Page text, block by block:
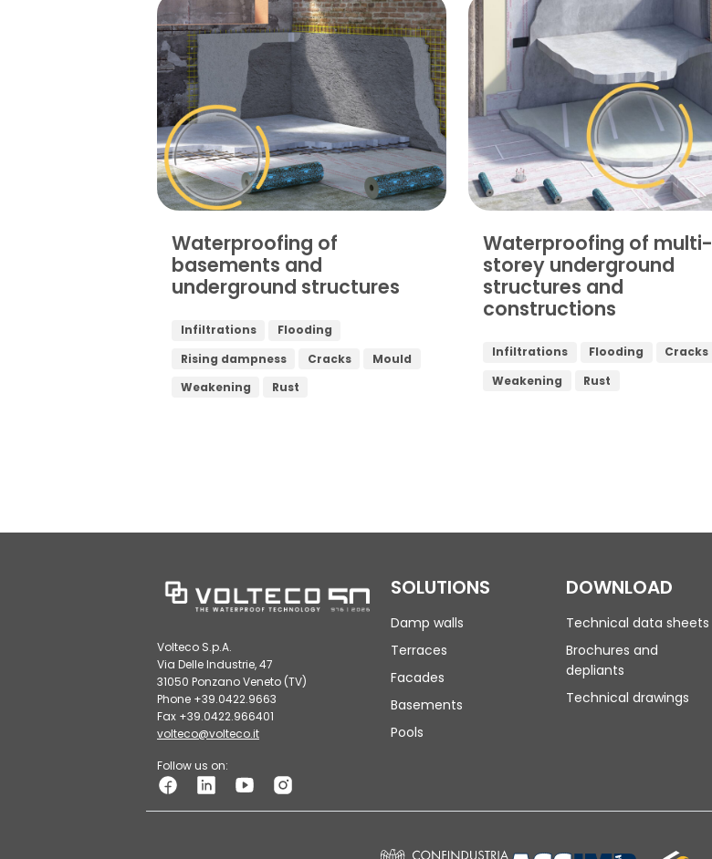
Waterproofing of
basements and
underground structures
Infiltrations
Flooding
Rising dampness
Cracks
Mould
Weakening
Rust
Waterproofing of multi-
storey underground
structures and
constructions
Infiltrations Flooding
Cracks
Weakening
Rust
Volteco S.p.A.
Via Delle Industrie, 47
31050 Ponzano Veneto (TV)
Phone +39.0422.9663
Fax +39.0422.966401
volteco@volteco.it
Follow us on:
SOLUTIONS
Damp walls
Terraces
Facades
Basements
Pools
DOWNLOAD
Technical data sheets
Brochures and
depliants
Technical drawings